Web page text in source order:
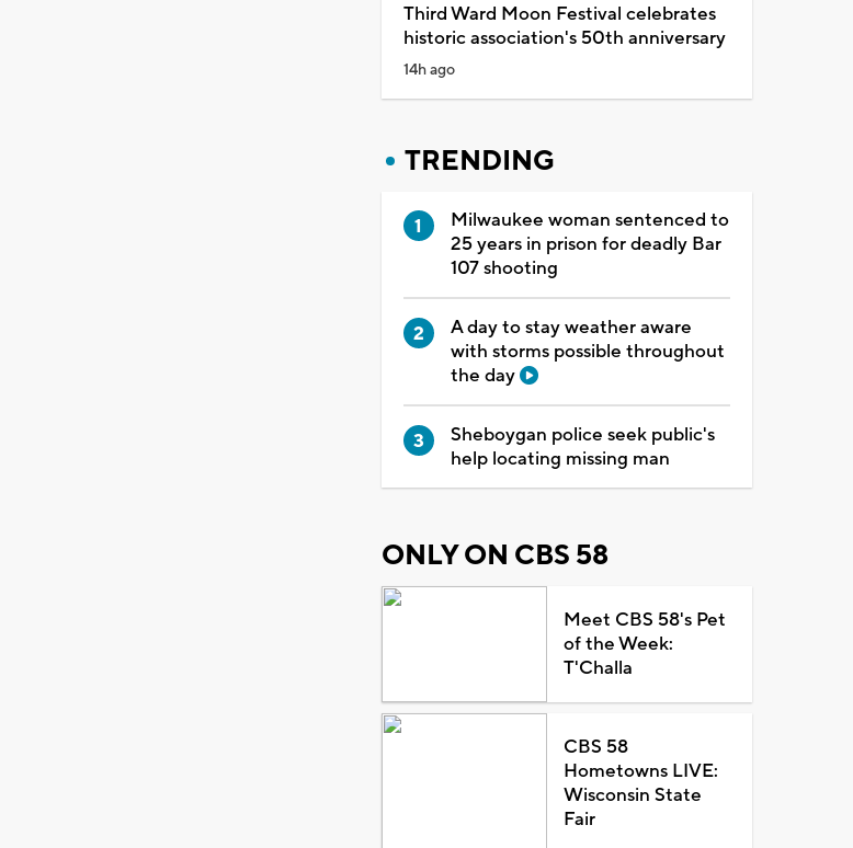
Third Ward Moon Festival celebrates
historic association's 50th anniversary
14h ago
TRENDING
Milwaukee woman sentenced to
25 years in prison for deadly Bar
107 shooting
A day to stay weather aware
with storms possible throughout
the day
Sheboygan police seek public's
help locating missing man
ONLY ON CBS 58
Meet CBS 58's Pet
of the Week:
T'Challa
CBS 58
Hometowns LIVE:
Wisconsin State
Fair